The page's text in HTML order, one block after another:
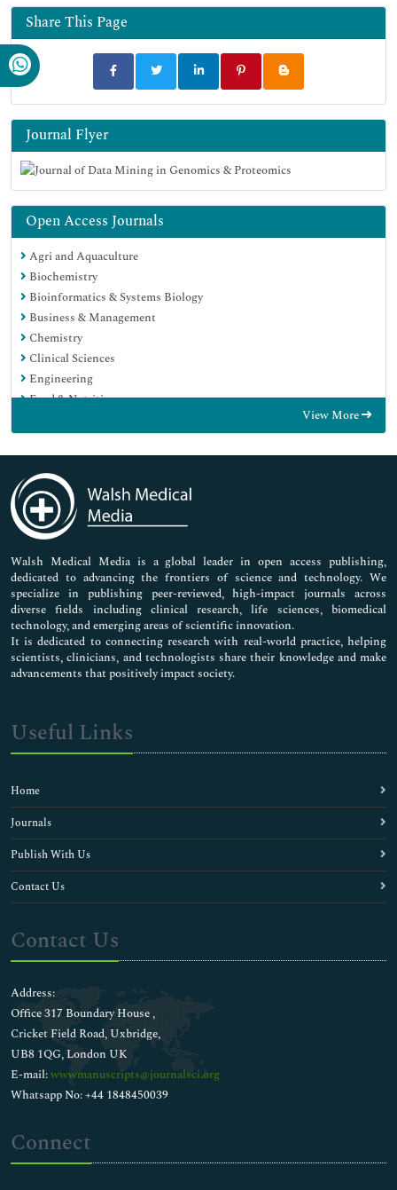
Share This Page
Journal Flyer
Open Access Journals
Agri and Aquaculture
Biochemistry
Bioinformatics & Systems Biology
Business & Management
Chemistry
Clinical Sciences
Engineering
Food & Nutrition
Immunology & Microbiology
Medical Sciences
Neuroscience & Psychology
Nursing & Health Care
Pharmaceutical Sciences
View More
Walsh Medical Media is a global leader in open access publishing,
dedicated to advancing the frontiers of science and technology. We
specialize in publishing peer-reviewed, high-impact journals across
diverse fields including clinical research, life sciences, biomedical
technology, and emerging areas of scientific innovation.
It is dedicated to connecting research with real-world practice, helping
scientists, clinicians, and technologists share their knowledge and make
advancements that positively impact society.
Useful Links
Home
Journals
Publish With Us
Contact Us
Contact Us
Address:
Office 317 Boundary House ,
Cricket Field Road, Uxbridge,
UB8 1QG, London UK
E-mail:wwwmanuscripts@journalsci.org
Whatsapp No: +44 1848450039
Connect